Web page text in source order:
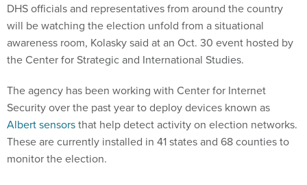
DHS officials and representatives from around the country
will be watching the election unfold from a situational
awareness room, Kolasky said at an Oct. 30 event hosted by
the Center for Strategic and International Studies.
The agency has been working with Center for Internet
Security over the past year to deploy devices known as
Albert sensorsthat help detect activity on election networks.
These are currently installed in 41 states and 68 counties to
monitor the election.